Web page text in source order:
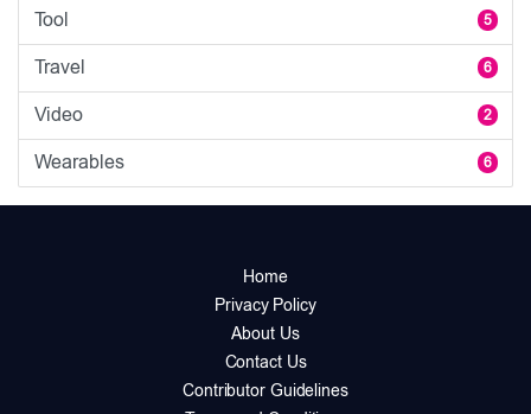
Tool 5
Travel 6
Video 2
Wearables 6
Home
Privacy Policy
About Us
Contact Us
Contributor Guidelines